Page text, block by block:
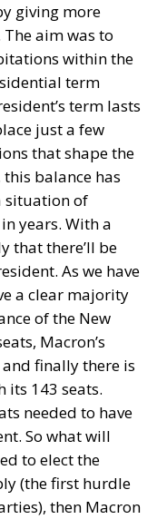
giving more
aim was to
within the
term
term lasts
just a few
that shape the
balance has
situation of
years. With a
that there’ll be
As we have
a clear majority
of the New
Macron’s
finally there is
its 143 seats.
needed to have
So what will
to elect the
(the first hurdle
then Macron